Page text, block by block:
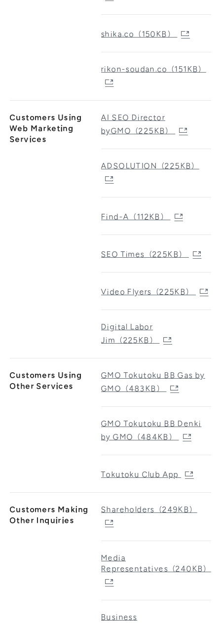
shika.co（150KB）
rikon-soudan.co（151KB）
Customers Using
Web Marketing
Services
AI SEO Director
byGMO（225KB）
ADSOLUTION（225KB）
Find-A（112KB）
SEO Times（225KB）
Video Flyers（225KB）
Digital Labor
Jim（225KB）
Customers Using
Other Services
GMO Tokutoku BB Gas by
GMO（483KB）
GMO Tokutoku BB Denki
by GMO（484KB）
Tokutoku Club App
Customers Making
Other Inquiries
Shareholders（249KB）
Media
Representatives（240KB）
Business